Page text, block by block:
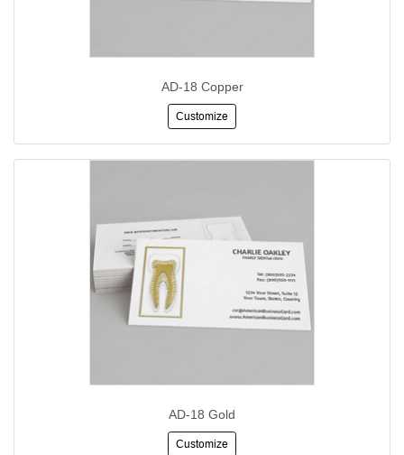
AD-18 Copper
Customize
AD-18 Gold
Customize